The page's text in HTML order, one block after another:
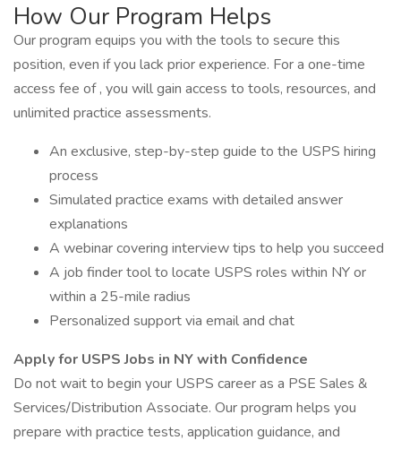
How Our Program Helps
Our program equips you with the tools to secure this
position, even if you lack prior experience. For a one-time
access fee of , you will gain access to tools, resources, and
unlimited practice assessments.
An exclusive, step-by-step guide to the USPS hiring
process
Simulated practice exams with detailed answer
explanations
A webinar covering interview tips to help you succeed
A job finder tool to locate USPS roles within NY or
within a 25-mile radius
Personalized support via email and chat
Apply for USPS Jobs in NY with Confidence
Do not wait to begin your USPS career as a PSE Sales &
Services/Distribution Associate. Our program helps you
prepare with practice tests, application guidance, and